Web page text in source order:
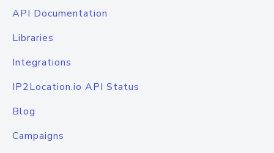
API Documentation
Libraries
Integrations
IP2Location.io API Status
Blog
Campaigns